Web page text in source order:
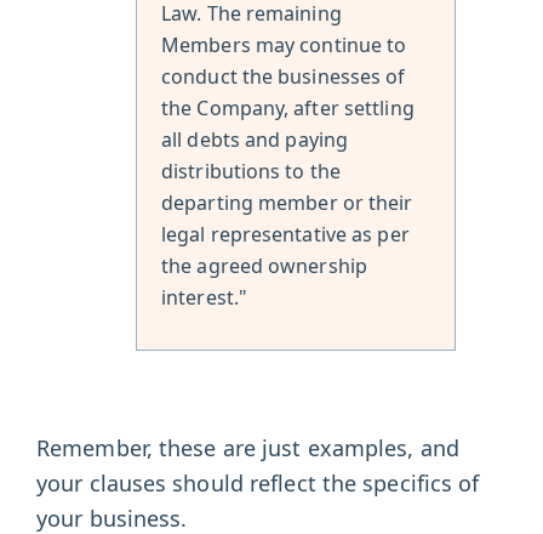
Law. The remaining
Members may continue to
conduct the businesses of
the Company, after settling
all debts and paying
distributions to the
departing member or their
legal representative as per
the agreed ownership
interest."
Remember, these are just examples, and
your clauses should reflect the specifics of
your business.